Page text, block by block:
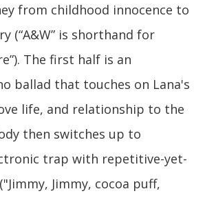
from childhood innocence to
(“A&W” is shorthand for
The first half is an
ballad that touches on Lana's
life, and relationship to the
then switches up to
trap with repetitive-yet-
Jimmy, cocoa puff,